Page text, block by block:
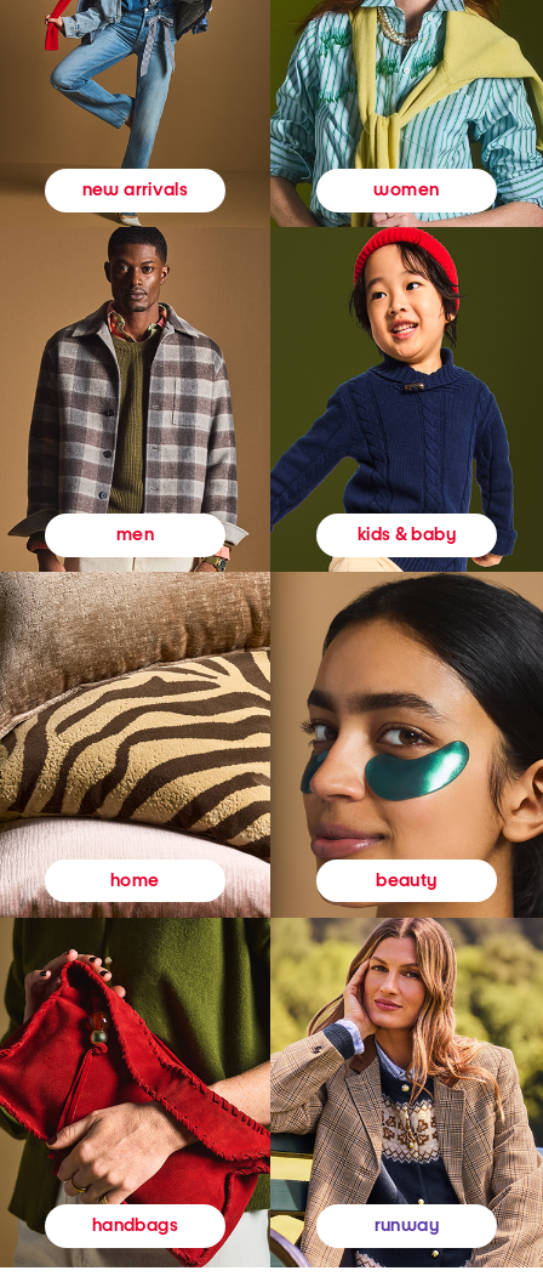
new arrivals women
men kids & baby
home beauty
handbags runway